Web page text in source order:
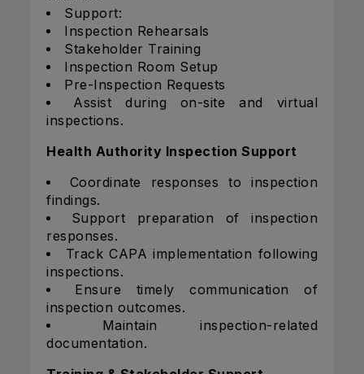
Support:
Inspection Rehearsals
Stakeholder Training
Inspection Room Setup
Pre-Inspection Requests
Assist during on-site and virtual
inspections.
Health Authority Inspection Support
Coordinate responses to inspection
findings.
Support preparation of inspection
responses.
Track CAPA implementation following
inspections.
Ensure timely communication of
inspection outcomes.
Maintain inspection-related
documentation.